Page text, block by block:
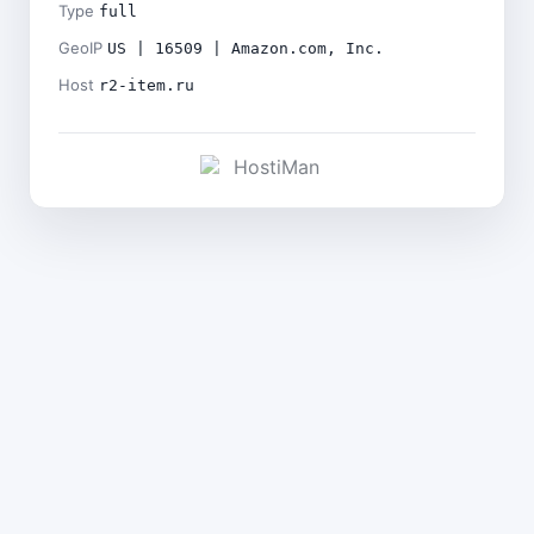
Type full
GeoIP US | 16509 | Amazon.com, Inc.
Host r2-item.ru